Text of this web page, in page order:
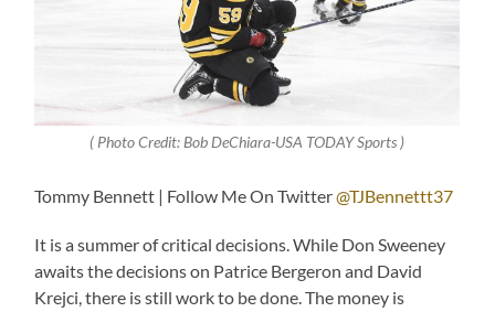
( Photo Credit: Bob DeChiara-USA TODAY Sports )
Tommy Bennett | Follow Me On Twitter@TJBennettt37
It is a summer of critical decisions. While Don Sweeney
awaits the decisions on Patrice Bergeron and David
Krejci, there is still work to be done. The money is